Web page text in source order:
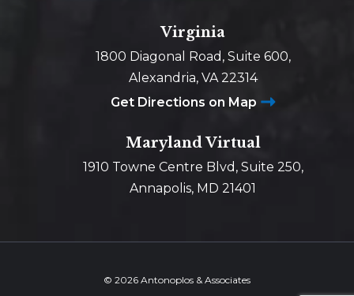
Virginia
1800 Diagonal Road, Suite 600,
Alexandria, VA 22314
Get Directions on Map
Maryland Virtual
1910 Towne Centre Blvd, Suite 250,
Annapolis, MD 21401
© 2026 Antonoplos & Associates